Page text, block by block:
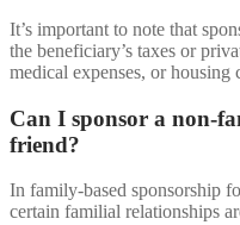
It’s important to note that
the beneficiary’s taxes or
medical expenses, or housing
Can I sponsor a non-
friend?
In family-based sponsorship
certain familial relationships